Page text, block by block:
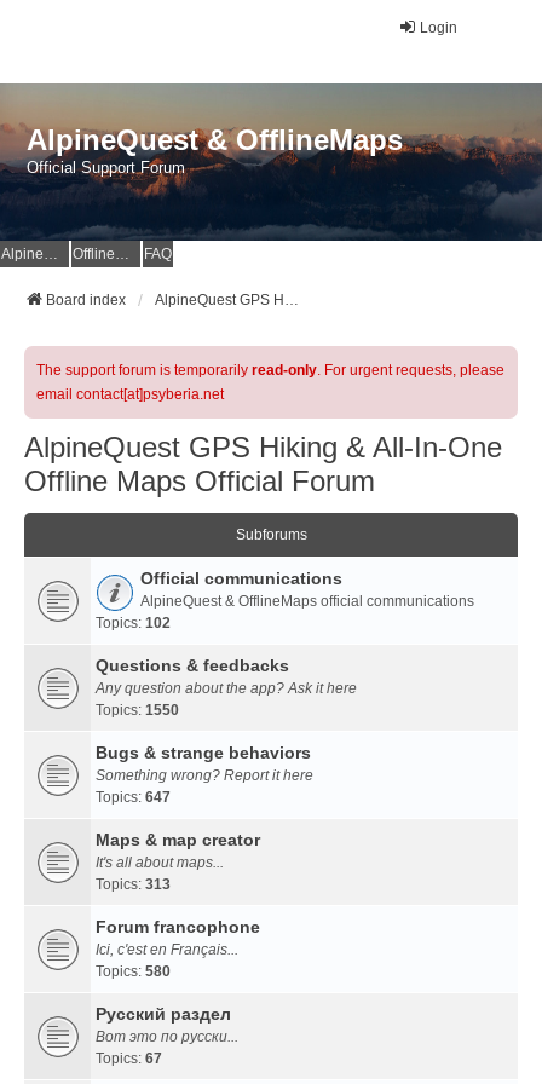
Login
AlpineQuest & OfflineMaps
Official Support Forum
AlpineQuest Website OfflineMaps Website FAQ
Board index AlpineQuest GPS Hiking & All-In-One Offline Maps Official Forum
The support forum is temporarily read-only. For urgent requests, please
email contact[at]psyberia.net
AlpineQuest GPS Hiking & All-In-One
Offline Maps Official Forum
Subforums
Official communications
AlpineQuest & OfflineMaps official communications
Topics: 102
Questions & feedbacks
Any question about the app? Ask it here
Topics: 1550
Bugs & strange behaviors
Something wrong? Report it here
Topics: 647
Maps & map creator
It's all about maps...
Topics: 313
Forum francophone
Ici, c'est en Français...
Topics: 580
Русский раздел
Вот это по русски...
Topics: 67